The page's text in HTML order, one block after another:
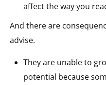
affect the way you
And there are
advise.
They are unable to
potential because